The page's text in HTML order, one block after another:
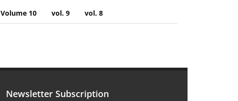
Volume 10 vol. 9 vol. 8
Newsletter Subscription